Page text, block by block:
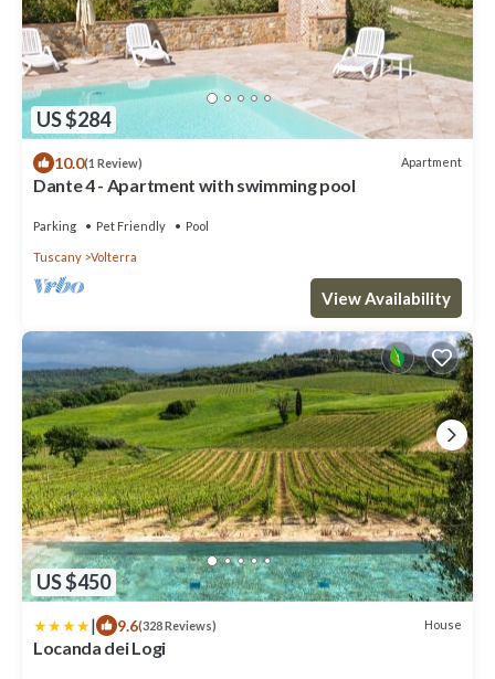
US $284
10.0(1 Review) Apartment
Dante 4 - Apartment with swimming pool
Parking Pet Friendly Pool
Tuscany Volterra
View Availability
US $450
| 9.6(328 Reviews) House
Locanda dei Logi